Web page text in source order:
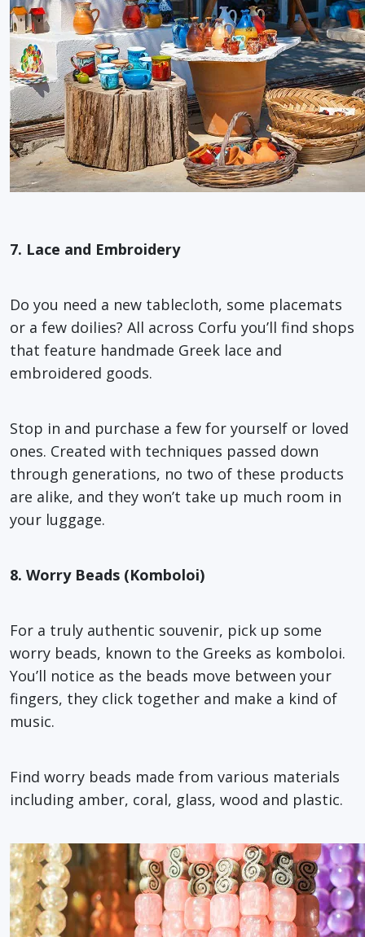
7. Lace and Embroidery
Do you need a new tablecloth, some placemats
or a few doilies? All across Corfu you’ll find shops
that feature handmade Greek lace and
embroidered goods.
Stop in and purchase a few for yourself or loved
ones. Created with techniques passed down
through generations, no two of these products
are alike, and they won’t take up much room in
your luggage.
8. Worry Beads (Komboloi)
For a truly authentic souvenir, pick up some
worry beads, known to the Greeks as komboloi.
You’ll notice as the beads move between your
fingers, they click together and make a kind of
music.
Find worry beads made from various materials
including amber, coral, glass, wood and plastic.